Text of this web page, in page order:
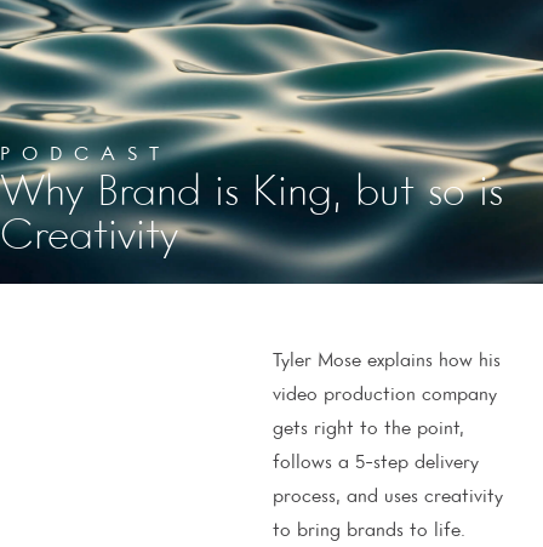
PODCAST
Why Brand is King, but so is
Creativity
Tyler Mose explains how his
video production company
gets right to the point,
follows a 5-step delivery
process, and uses creativity
to bring brands to life.